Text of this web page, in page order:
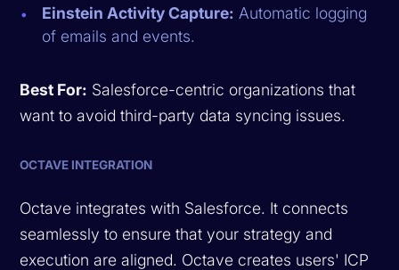
Einstein Activity Capture: Automatic logging
of emails and events.
Best For: Salesforce-centric organizations that
want to avoid third-party data syncing issues.
OCTAVE INTEGRATION
Octave integrates with Salesforce. It connects
seamlessly to ensure that your strategy and
execution are aligned. Octave creates users' ICP